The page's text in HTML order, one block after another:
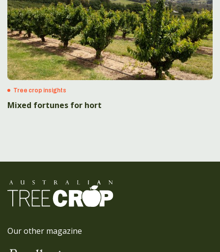
Tree crop insights
Mixed fortunes for hort
Our other magazine